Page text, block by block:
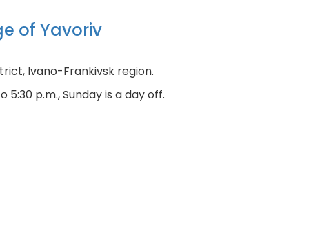
of Yavoriv
Ivano-Frankivsk region.
5:30 p.m., Sunday is a day off.